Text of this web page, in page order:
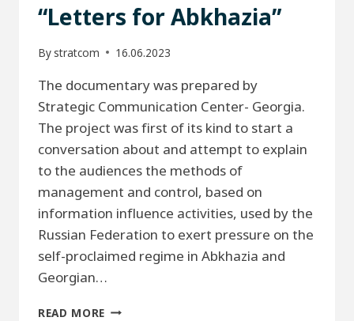
“Letters for Abkhazia”
By stratcom 16.06.2023
The documentary was prepared by
Strategic Communication Center- Georgia.
The project was first of its kind to start a
conversation about and attempt to explain
to the audiences the methods of
management and control, based on
information influence activities, used by the
Russian Federation to exert pressure on the
self-proclaimed regime in Abkhazia and
Georgian…
READ MORE DOCUMENTARY VIDEO